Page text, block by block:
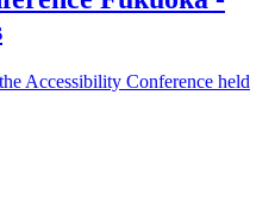
Accessibility Conference held